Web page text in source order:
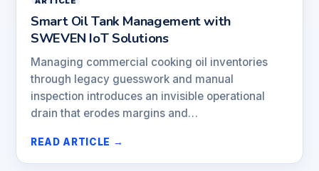
Smart Oil Tank Management with
SWEVEN IoT Solutions
Managing commercial cooking oil inventories
through legacy guesswork and manual
inspection introduces an invisible operational
drain that erodes margins and…
READ ARTICLE →